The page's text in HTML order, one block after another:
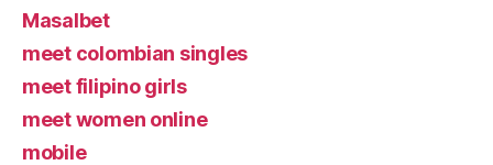
Masalbet
meet colombian singles
meet filipino girls
meet women online
mobile